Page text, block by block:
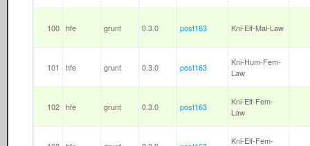
100 hfe grunt 0.3.0 post163 Kni-Elf-Mal-Law
101 hfe grunt 0.3.0 post163
Kni-Hum-Fem-
Law
102 hfe grunt 0.3.0 post163
Kni-Elf-Fem-
Law
Kni-Elf-Fem-